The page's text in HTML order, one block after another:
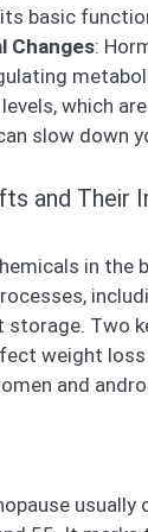
basic
Changes:
which
slow down
and Their
in the
storage. Two
weight
and
usually